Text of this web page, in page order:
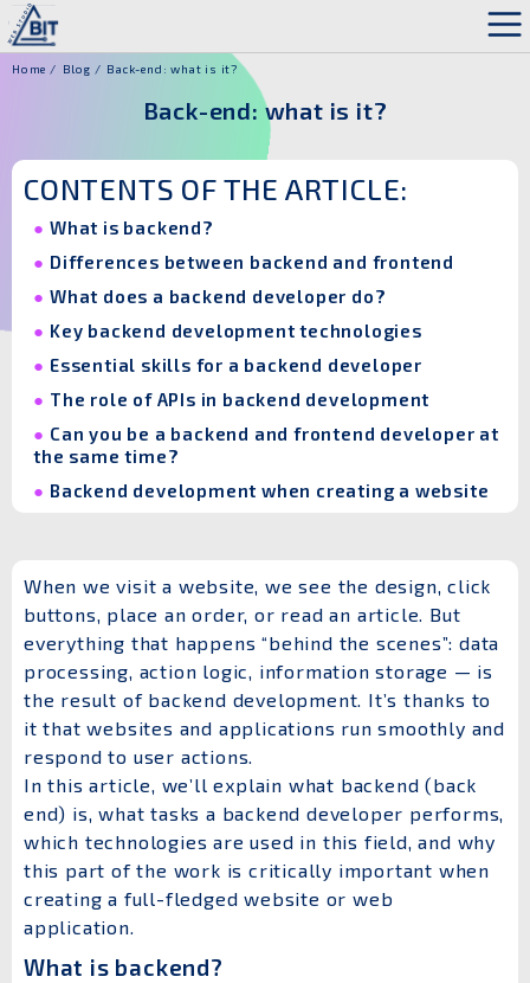
Home Blog Back-end: what is it?
Back-end: what is it?
CONTENTS OF THE ARTICLE:
What is backend?
Differences between backend and frontend
What does a backend developer do?
Key backend development technologies
Essential skills for a backend developer
The role of APIs in backend development
Can you be a backend and frontend developer at
the same time?
Backend development when creating a website
When we visit a website, we see the design, click
buttons, place an order, or read an article. But
everything that happens “behind the scenes”: data
processing, action logic, information storage — is
the result of backend development. It’s thanks to
it that websites and applications run smoothly and
respond to user actions.
In this article, we’ll explain what backend (back
end) is, what tasks a backend developer performs,
which technologies are used in this field, and why
this part of the work is critically important when
creating a full-fledged website or web
application.
What is backend?